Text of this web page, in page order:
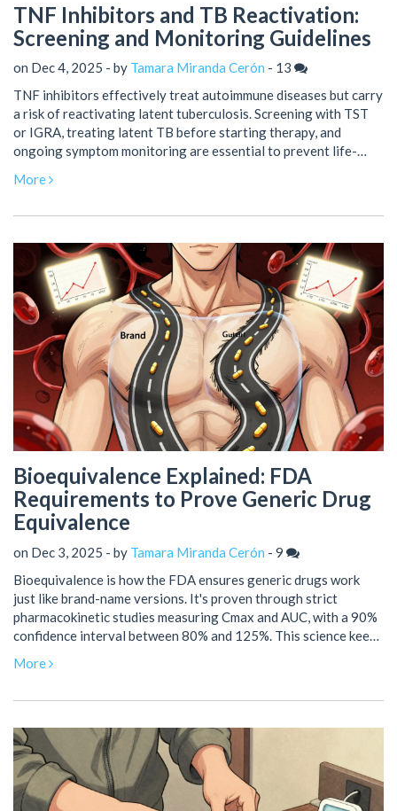
TNF Inhibitors and TB Reactivation:
Screening and Monitoring Guidelines
on Dec 4, 2025 - by Tamara Miranda Cerón - 13
TNF inhibitors effectively treat autoimmune diseases but carry
a risk of reactivating latent tuberculosis. Screening with TST
or IGRA, treating latent TB before starting therapy, and
ongoing symptom monitoring are essential to prevent life-
More
Bioequivalence Explained: FDA
Requirements to Prove Generic Drug
Equivalence
on Dec 3, 2025 - by Tamara Miranda Cerón - 9
Bioequivalence is how the FDA ensures generic drugs work
just like brand-name versions. It's proven through strict
pharmacokinetic studies measuring Cmax and AUC, with a 90%
confidence interval between 80% and 125%. This science keeps
More